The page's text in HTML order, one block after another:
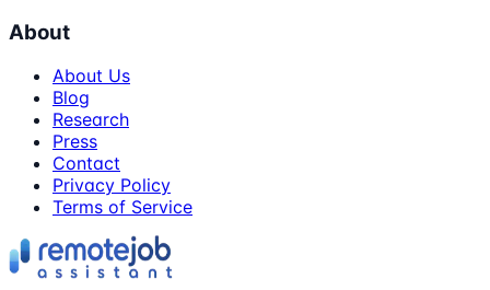
About
About Us
Blog
Research
Press
Contact
Privacy Policy
Terms of Service